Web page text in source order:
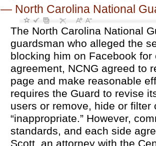
— North Carolina National
The North Carolina National
guardsman who alleged the
blocking him on Facebook
agreement, NCNG agreed to
page and make reasonable
requires the Guard to revise
users or remove, hide or
“inappropriate.” However,
standards, and each side
Scott, an attorney with the